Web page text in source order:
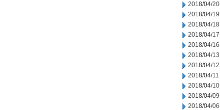
2018/04/20
2018/04/19
2018/04/18
2018/04/17
2018/04/16
2018/04/13
2018/04/12
2018/04/11
2018/04/10
2018/04/09
2018/04/06